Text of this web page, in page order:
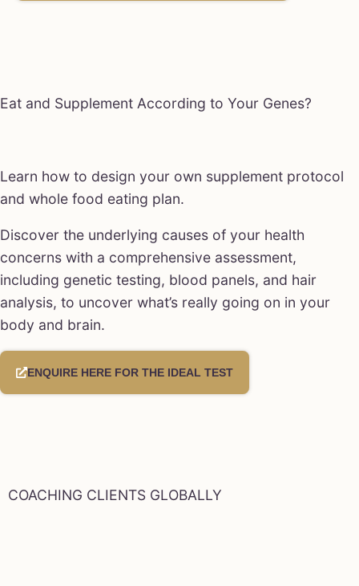
Eat and Supplement According to Your Genes?
Learn how to design your own supplement protocol
and whole food eating plan.
Discover the underlying causes of your health
concerns with a comprehensive assessment,
including genetic testing, blood panels, and hair
analysis, to uncover what’s really going on in your
body and brain.
ENQUIRE HERE FOR THE IDEAL TEST
COACHING CLIENTS GLOBALLY